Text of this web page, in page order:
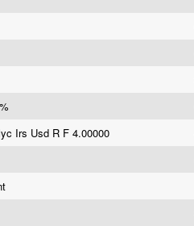
Irs Usd R F 4.00000